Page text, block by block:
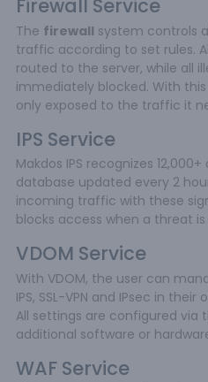
Firewall Service
The firewall system controls
traffic according to set rules.
routed to the server, while all
immediately blocked. With
only exposed to the traffic it
IPS Service
Makdos IPS recognizes
database updated every 2
incoming traffic with these
blocks access when a threat
VDOM Service
With VDOM, the user can
IPS, SSL-VPN and IPsec in
All settings are configured via
additional software or
WAF Service